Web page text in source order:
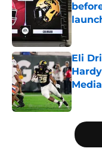
Eli
5 related articles loaded